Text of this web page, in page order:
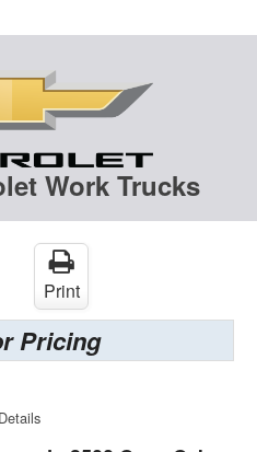
Work Trucks
Print
Pricing